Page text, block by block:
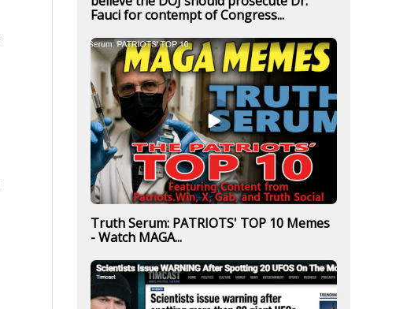
Fauci for contempt of Congress...
Truth Serum: PATRIOTS' TOP 10 Memes
- Watch MAGA...